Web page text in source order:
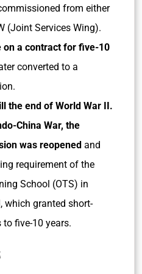
from either
(Joint Services Wing).
on a contract for five-10
converted to a
the end of World War II.
China War, the
was reopened and
requirement of the
School (OTS) in
which granted short-
five-10 years.